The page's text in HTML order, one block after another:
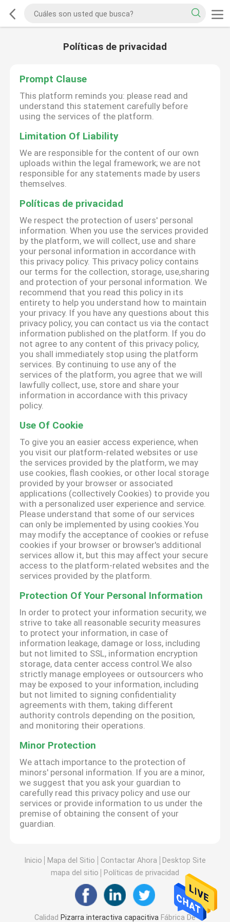
Políticas de privacidad
Prompt Clause
This platform reminds you: please read and
understand this statement carefully before
using the services of the platform.
Limitation Of Liability
We are responsible for the content of our own
uploads within the legal framework; we are not
responsible for any statements made by users
themselves.
Políticas de privacidad
We respect the protection of users' personal
information. When you use the services provided
by the platform, we will collect, use and share
your personal information in accordance with
this privacy policy. This privacy policy contains
our terms for the collection, storage, use,sharing
and protection of your personal information. We
recommend that you read this policy in its
entirety to help you understand how to maintain
your privacy. If you have any questions about this
privacy policy, you can contact us via the contact
information published on the platform. If you do
not agree to any content of this privacy policy,
you shall immediately stop using the platform
services. By continuing to use any of the
services of the platform, you agree that we will
lawfully collect, use, store and share your
information in accordance with this privacy
policy.
Use Of Cookie
To give you an easier access experience, when
you visit our platform-related websites or use
the services provided by the platform, we may
use cookies, flash cookies, or other local storage
provided by your browser or associated
applications (collectively Cookies) to provide you
with a personalized user experience and service.
Please understand that some of our services
can only be implemented by using cookies.You
may modify the acceptance of cookies or refuse
cookies if your browser or browser's additional
services allow it, but this may affect your secure
access to the platform-related websites and the
services provided by the platform.
Protection Of Your Personal Information
In order to protect your information security, we
strive to take all reasonable security measures
to protect your information, in case of
information leakage, damage or loss, including
but not limited to SSL, information encryption
storage, data center access control.We also
strictly manage employees or outsourcers who
may be exposed to your information, including
but not limited to signing confidentiality
agreements with them, taking different
authority controls depending on the position,
and monitoring their operations.
Minor Protection
We attach importance to the protection of
minors' personal information. If you are a minor,
we suggest that you ask your guardian to
carefully read this privacy policy and use our
services or provide information to us under the
premise of obtaining the consent of your
guardian.
Inicio Mapa del Sitio Contactar Ahora
Desktop Site
mapa del sitio
Políticas de privacidad
Calidad Pizarra interactiva capacitiva Fábrica De